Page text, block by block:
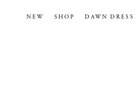
NEW SHOP DAWN DRESS